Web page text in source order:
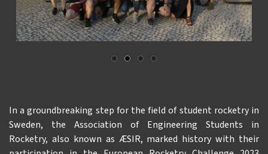
In a groundbreaking step for the field of student rocketry in
Sweden, the Association of Engineering Students in
Rocketry, also known as ÆSIR, marked history with their